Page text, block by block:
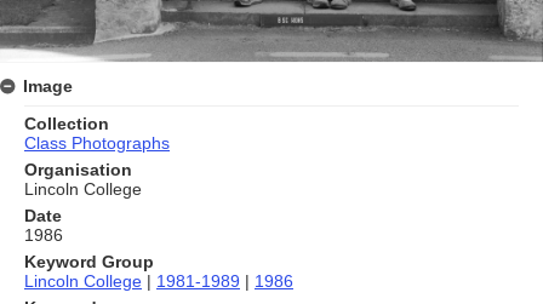
Image
Collection
Class Photographs
Organisation
Lincoln College
Date
1986
Keyword Group
Lincoln College | 1981-1989 | 1986